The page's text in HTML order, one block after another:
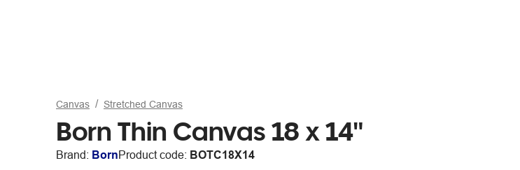
Canvas Stretched Canvas
Born Thin Canvas 18 x 14"
Brand: BornProduct code: BOTC18X14